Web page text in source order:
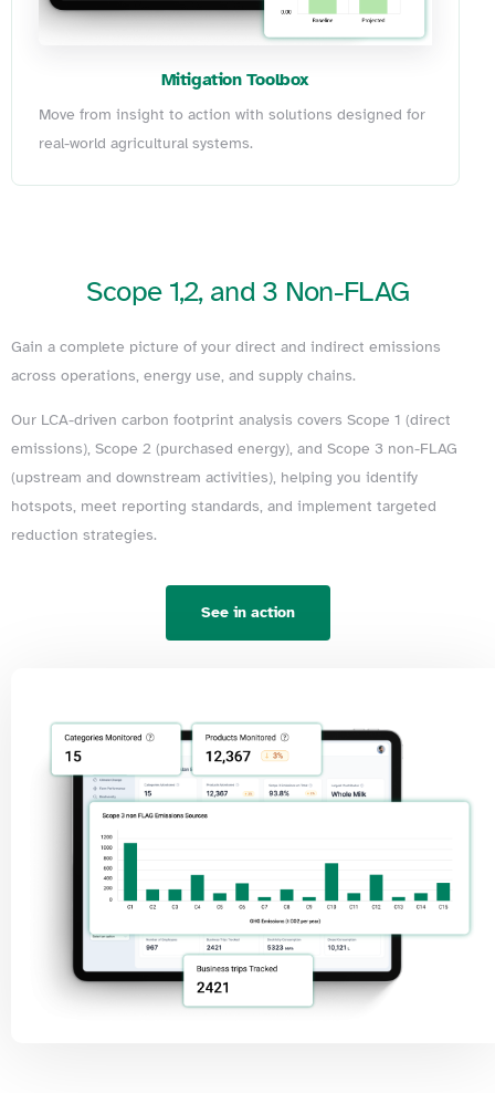
Mitigation Toolbox
Move from insight to action with solutions designed for
real-world agricultural systems.
Scope 1,2, and 3 Non-FLAG
Gain a complete picture of your direct and indirect emissions
across operations, energy use, and supply chains.
Our LCA-driven carbon footprint analysis covers Scope 1 (direct
emissions), Scope 2 (purchased energy), and Scope 3 non-FLAG
(upstream and downstream activities), helping you identify
hotspots, meet reporting standards, and implement targeted
reduction strategies.
See in action